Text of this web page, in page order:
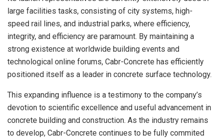
large facilities tasks, consisting of city systems, high-
speed rail lines, and industrial parks, where efficiency,
integrity, and efficiency are paramount. By maintaining a
strong existence at worldwide building events and
technological online forums, Cabr-Concrete has efficiently
positioned itself as a leader in concrete surface technology.
This expanding influence is a testimony to the company’s
devotion to scientific excellence and useful advancement in
concrete building and construction. As the industry remains
to develop, Cabr-Concrete continues to be fully commited